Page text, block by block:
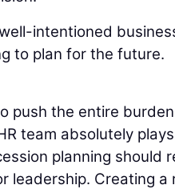
intentioned
to plan for the future.
push the entire
team absolutely
planning should
leadership. Creating